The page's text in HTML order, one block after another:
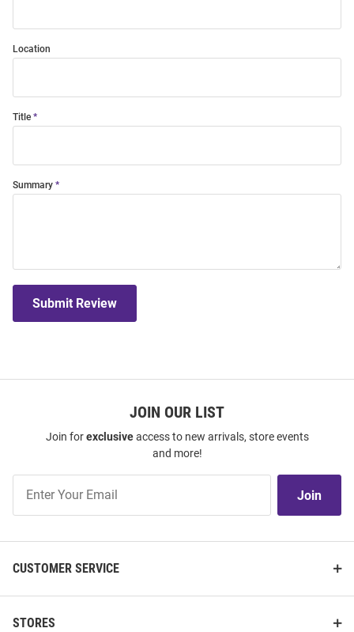
Location
Title
Summary
Submit Review
JOIN OUR LIST
Join forexclusiveaccess to new arrivals, store events
and more!
Our
Join
CUSTOMER SERVICE
STORES